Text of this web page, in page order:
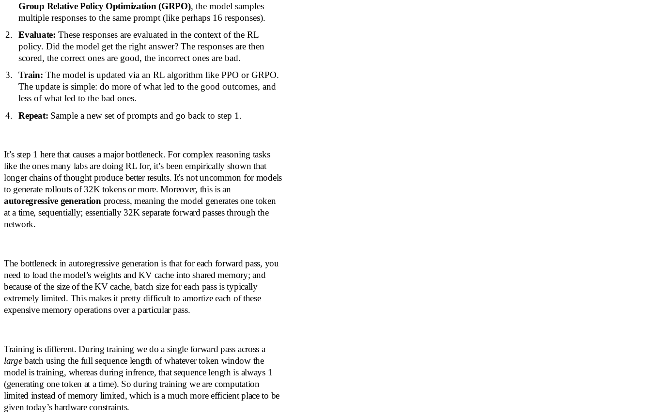
Group Relative Policy Optimization (GRPO), the model samples
multiple responses to the same prompt (like perhaps 16 responses).
Evaluate: These responses are evaluated in the context of the RL
policy. Did the model get the right answer? The responses are then
scored, the correct ones are good, the incorrect ones are bad.
Train: The model is updated via an RL algorithm like PPO or GRPO.
The update is simple: do more of what led to the good outcomes, and
less of what led to the bad ones.
Repeat: Sample a new set of prompts and go back to step 1.
It’s step 1 here that causes a major bottleneck. For complex reasoning tasks
like the ones many labs are doing RL for, it’s been empirically shown that
longer chains of thought produce better results. It's not uncommon for models
to generate rollouts of 32K tokens or more. Moreover, this is an
autoregressive generation process, meaning the model generates one token
at a time, sequentially; essentially 32K separate forward passes through the
network.
The bottleneck in autoregressive generation is that for each forward pass, you
need to load the model’s weights and KV cache into shared memory; and
because of the size of the KV cache, batch size for each pass is typically
extremely limited. This makes it pretty difficult to amortize each of these
expensive memory operations over a particular pass.
Training is different. During training we do a single forward pass across a
largebatch using the full sequence length of whatever token window the
model is training, whereas during infrence, that sequence length is always 1
(generating one token at a time). So during training we are computation
limited instead of memory limited, which is a much more efficient place to be
given today’s hardware constraints.